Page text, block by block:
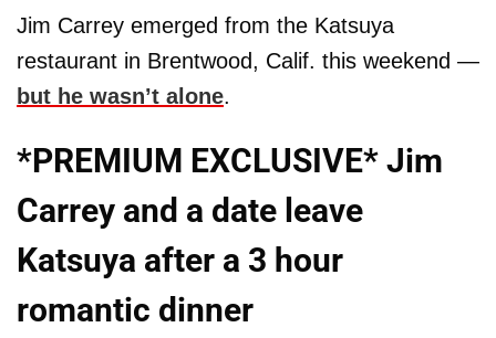
Jim Carrey emerged from the Katsuya
restaurant in Brentwood, Calif. this weekend —
but he wasn’t alone.
*PREMIUM EXCLUSIVE* Jim
Carrey and a date leave
Katsuya after a 3 hour
romantic dinner